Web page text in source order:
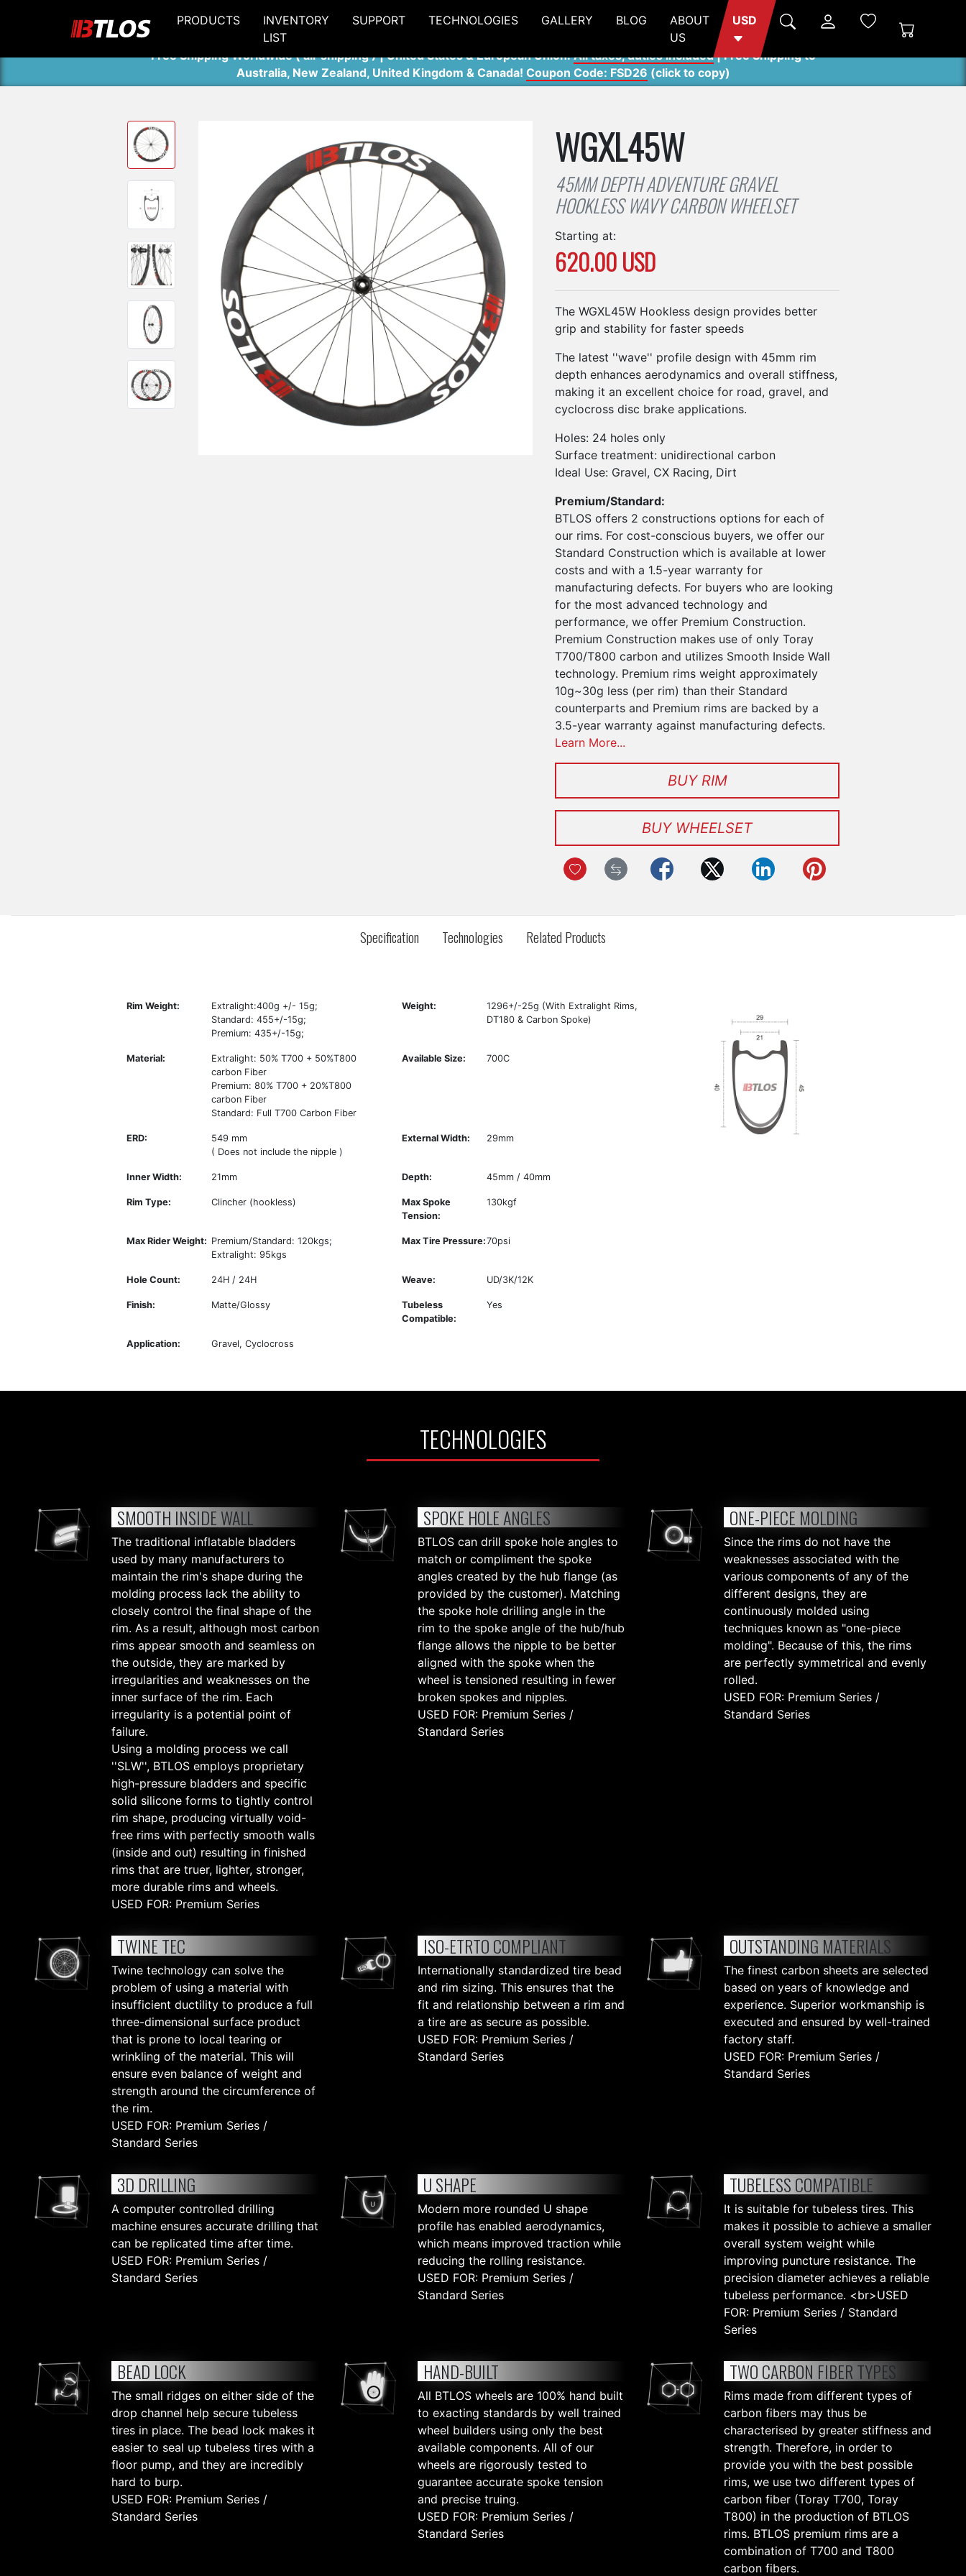
PRODUCTS
INVENTORY
LIST
SUPPORT TECHNOLOGIES GALLERY BLOG
ABOUT
US
USD
Free Shipping Worldwide ( air shipping ) | United States & European Union:All taxes, duties included| Free Shipping to
Australia, New Zealand, United Kingdom & Canada! Coupon Code: FSD26 (click to copy)
WGXL45W
45MM DEPTH ADVENTURE GRAVEL
HOOKLESS WAVY CARBON WHEELSET
Starting at:
620.00 USD
The WGXL45W Hookless design provides better
grip and stability for faster speeds
The latest ''wave'' profile design with 45mm rim
depth enhances aerodynamics and overall stiffness,
making it an excellent choice for road, gravel, and
cyclocross disc brake applications.
Holes: 24 holes only
Surface treatment: unidirectional carbon
Ideal Use: Gravel, CX Racing, Dirt
Premium/Standard:
BTLOS offers 2 constructions options for each of
our rims. For cost-conscious buyers, we offer our
Standard Construction which is available at lower
costs and with a 1.5-year warranty for
manufacturing defects. For buyers who are looking
for the most advanced technology and
performance, we offer Premium Construction.
Premium Construction makes use of only Toray
T700/T800 carbon and utilizes Smooth Inside Wall
technology. Premium rims weight approximately
10g~30g less (per rim) than their Standard
counterparts and Premium rims are backed by a
3.5-year warranty against manufacturing defects.
Learn More...
BUY RIM
BUY WHEELSET
Specification Technologies Related Products
Rim Weight:
Extralight:400g +/- 15g;
Standard: 455+/-15g;
Premium: 435+/-15g;
Weight:
1296+/-25g (With Extralight Rims,
DT180 & Carbon Spoke)
Material:
Extralight: 50% T700 + 50%T800
carbon Fiber
Premium: 80% T700 + 20%T800
carbon Fiber
Standard: Full T700 Carbon Fiber
Available Size: 700C
ERD:
549 mm
( Does not include the nipple )
External Width: 29mm
Inner Width: 21mm Depth: 45mm / 40mm
Rim Type: Clincher (hookless)
Max Spoke
Tension:
130kgf
Max Rider Weight: Premium/Standard: 120kgs;
Extralight: 95kgs
Max Tire Pressure:70psi
Hole Count: 24H / 24H Weave: UD/3K/12K
Finish: Matte/Glossy
Tubeless
Compatible:
Yes
Application: Gravel, Cyclocross
TECHNOLOGIES
SMOOTH INSIDE WALL
The traditional inflatable bladders
used by many manufacturers to
maintain the rim's shape during the
molding process lack the ability to
closely control the final shape of the
rim. As a result, although most carbon
rims appear smooth and seamless on
the outside, they are marked by
irregularities and weaknesses on the
inner surface of the rim. Each
irregularity is a potential point of
failure.
Using a molding process we call
''SLW'', BTLOS employs proprietary
high-pressure bladders and specific
solid silicone forms to tightly control
rim shape, producing virtually void-
free rims with perfectly smooth walls
(inside and out) resulting in finished
rims that are truer, lighter, stronger,
more durable rims and wheels.
USED FOR: Premium Series
SPOKE HOLE ANGLES
BTLOS can drill spoke hole angles to
match or compliment the spoke
angles created by the hub flange (as
provided by the customer). Matching
the spoke hole drilling angle in the
rim to the spoke angle of the hub/hub
flange allows the nipple to be better
aligned with the spoke when the
wheel is tensioned resulting in fewer
broken spokes and nipples.
USED FOR: Premium Series /
Standard Series
ONE-PIECE MOLDING
Since the rims do not have the
weaknesses associated with the
various components of any of the
different designs, they are
continuously molded using
techniques known as "one-piece
molding". Because of this, the rims
are perfectly symmetrical and evenly
rolled.
USED FOR: Premium Series /
Standard Series
TWINE TEC
Twine technology can solve the
problem of using a material with
insufficient ductility to produce a full
three-dimensional surface product
that is prone to local tearing or
wrinkling of the material. This will
ensure even balance of weight and
strength around the circumference of
the rim.
USED FOR: Premium Series /
Standard Series
ISO-ETRTO COMPLIANT
Internationally standardized tire bead
and rim sizing. This ensures that the
fit and relationship between a rim and
a tire are as secure as possible.
USED FOR: Premium Series /
Standard Series
OUTSTANDING MATERIALS
The finest carbon sheets are selected
based on years of knowledge and
experience. Superior workmanship is
executed and ensured by well-trained
factory staff.
USED FOR: Premium Series /
Standard Series
3D DRILLING
A computer controlled drilling
machine ensures accurate drilling that
can be replicated time after time.
USED FOR: Premium Series /
Standard Series
U SHAPE
Modern more rounded U shape
profile has enabled aerodynamics,
which means improved traction while
reducing the rolling resistance.
USED FOR: Premium Series /
Standard Series
TUBELESS COMPATIBLE
It is suitable for tubeless tires. This
makes it possible to achieve a smaller
overall system weight while
improving puncture resistance. The
precision diameter achieves a reliable
tubeless performance. <br>USED
FOR: Premium Series / Standard
Series
BEAD LOCK
The small ridges on either side of the
drop channel help secure tubeless
tires in place. The bead lock makes it
easier to seal up tubeless tires with a
floor pump, and they are incredibly
hard to burp.
USED FOR: Premium Series /
Standard Series
HAND-BUILT
All BTLOS wheels are 100% hand built
to exacting standards by well trained
wheel builders using only the best
available components. All of our
wheels are rigorously tested to
guarantee accurate spoke tension
and precise truing.
USED FOR: Premium Series /
Standard Series
TWO CARBON FIBER TYPES
Rims made from different types of
carbon fibers may thus be
characterised by greater stiffness and
strength. Therefore, in order to
provide you with the best possible
rims, we use two different types of
carbon fiber (Toray T700, Toray
T800) in the production of BTLOS
rims. BTLOS premium rims are a
combination of T700 and T800
carbon fibers.